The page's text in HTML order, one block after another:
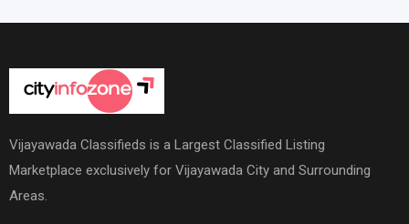
Vijayawada Classifieds is a Largest Classified Listing
Marketplace exclusively for Vijayawada City and Surrounding
Areas.